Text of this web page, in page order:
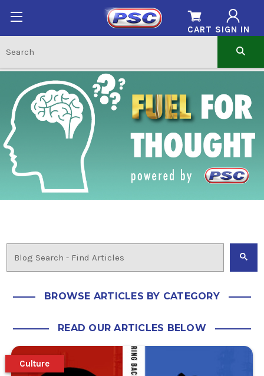
SIGN IN
CART
BROWSE ARTICLES BY CATEGORY
READ OUR ARTICLES BELOW
Culture